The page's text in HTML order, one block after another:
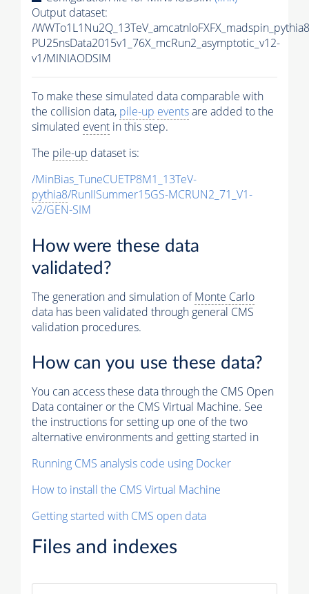
Output dataset:
/
PU25nsData2015v1_76X_mcRun2_asymptotic_v12-
v1/MINIAODSIM
To make these simulated data comparable with
the collision data, pile-up eventsare added to the
simulated event in this step.
The pile-up dataset is:
/MinBias_TuneCUETP8M1_13TeV-
pythia8/RunIISummer15GS-MCRUN2_71_V1-
v2/GEN-SIM
How were these data
validated?
The generation and simulation ofMonte Carlo
data has been validated through general CMS
validation procedures.
How can you use these data?
You can access these data through the CMS Open
Data container or the CMS Virtual Machine. See
the instructions for setting up one of the two
alternative environments and getting started in
Running CMS analysis code using Docker
How to install the CMS Virtual Machine
Getting started with CMS open data
Files and indexes